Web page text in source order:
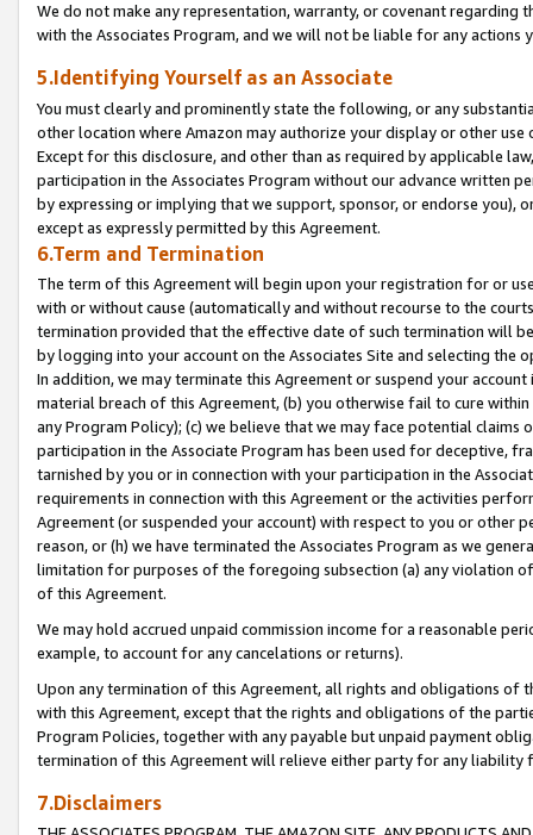
We do not make any representation, warranty, or covenant regarding
with the Associates Program, and we will not be liable for any actions
5.Identifying Yourself as an Associate
You must clearly and prominently state the following, or any
other location where Amazon may authorize your display or other
Except for this disclosure, and other than as required by applicable
participation in the Associates Program without our advance written
by expressing or implying that we support, sponsor, or endorse you),
except as expressly permitted by this Agreement.
6.Term and Termination
The term of this Agreement will begin upon your registration for or
with or without cause (automatically and without recourse to the
termination provided that the effective date of such termination will
by logging into your account on the Associates Site and selecting the
In addition, we may terminate this Agreement or suspend your
material breach of this Agreement, (b) you otherwise fail to cure
any Program Policy); (c) we believe that we may face potential
participation in the Associate Program has been used for deceptive,
tarnished by you or in connection with your participation in the
requirements in connection with this Agreement or the activities
Agreement (or suspended your account) with respect to you or other
reason, or (h) we have terminated the Associates Program as we
limitation for purposes of the foregoing subsection (a) any violation
of this Agreement.
We may hold accrued unpaid commission income for a reasonable
example, to account for any cancelations or returns).
Upon any termination of this Agreement, all rights and obligations of
with this Agreement, except that the rights and obligations of the
Program Policies, together with any payable but unpaid payment
termination of this Agreement will relieve either party for any liability
7.Disclaimers